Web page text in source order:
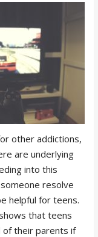
other addictions,
are underlying
into this
resolve
helpful for teens.
that teens
their parents if